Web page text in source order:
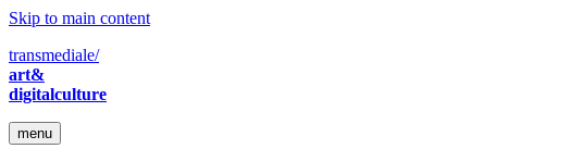
Skip to main content
transmediale/
art&
digitalculture
menu